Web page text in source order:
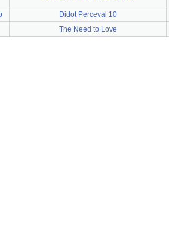
Didot Perceval 10
The Need to Love